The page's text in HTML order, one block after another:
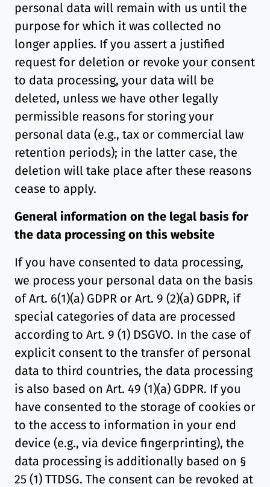
personal data will remain with us until the
purpose for which it was collected no
longer applies. If you assert a justified
request for deletion or revoke your consent
to data processing, your data will be
deleted, unless we have other legally
permissible reasons for storing your
personal data (e.g., tax or commercial law
retention periods); in the latter case, the
deletion will take place after these reasons
cease to apply.
General information on the legal basis for
the data processing on this website
If you have consented to data processing,
we process your personal data on the basis
of Art. 6(1)(a) GDPR or Art. 9 (2)(a) GDPR, if
special categories of data are processed
according to Art. 9 (1) DSGVO. In the case of
explicit consent to the transfer of personal
data to third countries, the data processing
is also based on Art. 49 (1)(a) GDPR. If you
have consented to the storage of cookies or
to the access to information in your end
device (e.g., via device fingerprinting), the
data processing is additionally based on §
25 (1) TTDSG. The consent can be revoked at